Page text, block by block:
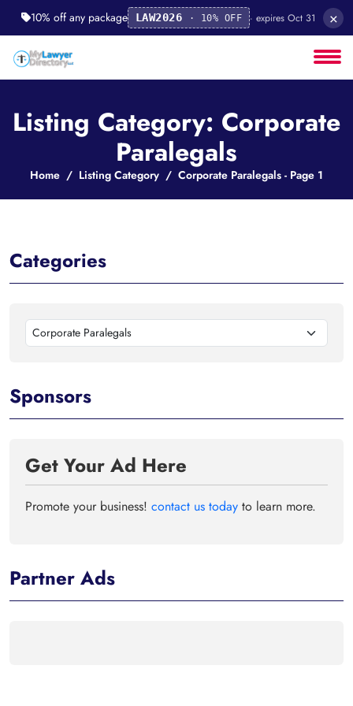
10% off any package LAW2026 · 10% OFF · expires Oct 31 ×
Listing Category: Corporate
Paralegals
Home Listing Category Corporate Paralegals - Page 1
Categories
Corporate Paralegals
Sponsors
Get Your Ad Here
Promote your business! contact us today to learn more.
Partner Ads